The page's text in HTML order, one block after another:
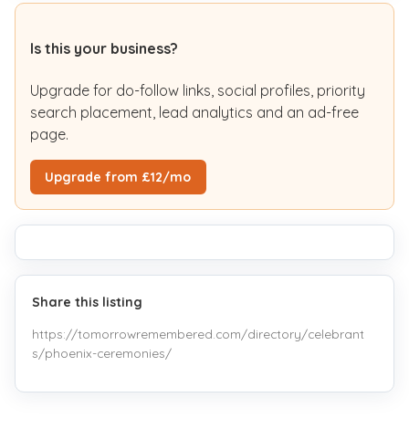
Is this your business?
Upgrade for do-follow links, social profiles, priority
search placement, lead analytics and an ad-free
page.
Upgrade from £12/mo
Share this listing
https://tomorrowremembered.com/directory/celebrant
s/phoenix-ceremonies/